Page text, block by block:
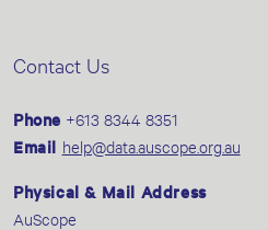
Contact Us
Phone +613 8344 8351
Email help@data.auscope.org.au
Physical & Mail Address
AuScope